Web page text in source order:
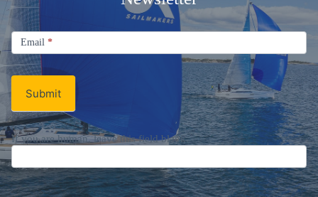
Sign up for the UK Sailmakers
Signup
Newsletter
Email*
Submit